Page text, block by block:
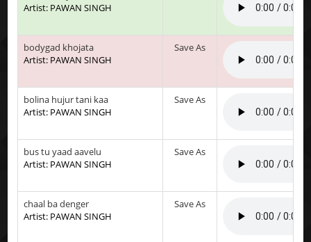
Artist: PAWAN SINGH
bodygad khojata
Artist: PAWAN SINGH
Save As
bolina hujur tani kaa
Artist: PAWAN SINGH
Save As
bus tu yaad aavelu
Artist: PAWAN SINGH
Save As
chaal ba denger
Artist: PAWAN SINGH
Save As